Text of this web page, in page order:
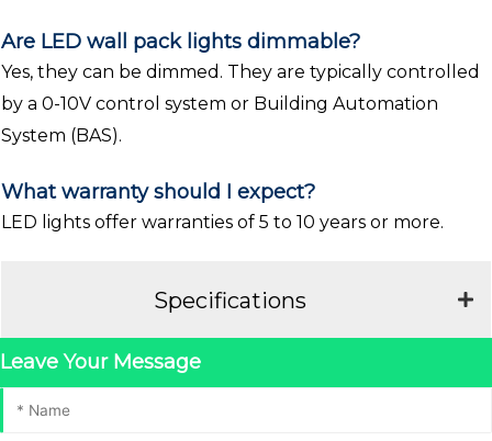
Are LED wall pack lights dimmable?
Yes, they can be dimmed. They are typically controlled
by a 0-10V control system or Building Automation
System (BAS).
What warranty should I expect?
LED lights offer warranties of 5 to 10 years or more.
Specifications
Leave Your Message